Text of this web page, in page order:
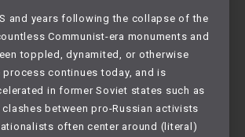
and years following the collapse of the
Communist-era monuments and
toppled, dynamited, or otherwise
process continues today, and is
in former Soviet states such as
clashes between pro-Russian activists
often center around (literal)